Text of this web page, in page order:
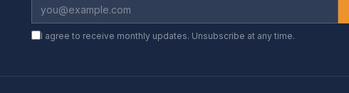
I agree to receive monthly updates. Unsubscribe at any time.